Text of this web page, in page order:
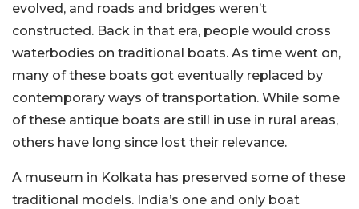
evolved, and roads and bridges weren’t
constructed. Back in that era, people would cross
waterbodies on traditional boats. As time went on,
many of these boats got eventually replaced by
contemporary ways of transportation. While some
of these antique boats are still in use in rural areas,
others have long since lost their relevance.
A museum in Kolkata has preserved some of these
traditional models. India’s one and only boat